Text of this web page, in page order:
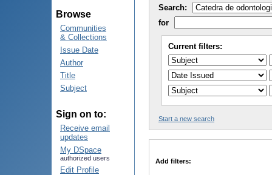
Browse
Communities
& Collections
Issue Date
Author
Title
Subject
Sign on to:
Receive email
updates
My DSpace
authorized users
Edit Profile
Search:
for
Current filters:
Start a new search
Add filters: